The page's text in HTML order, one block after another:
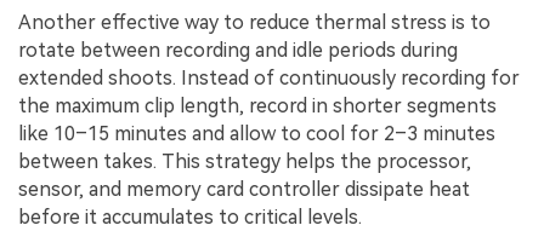
Another effective way to reduce thermal stress is to
rotate between recording and idle periods during
extended shoots. Instead of continuously recording for
the maximum clip length, record in shorter segments
like 10–15 minutes and allow to cool for 2–3 minutes
between takes. This strategy helps the processor,
sensor, and memory card controller dissipate heat
before it accumulates to critical levels.